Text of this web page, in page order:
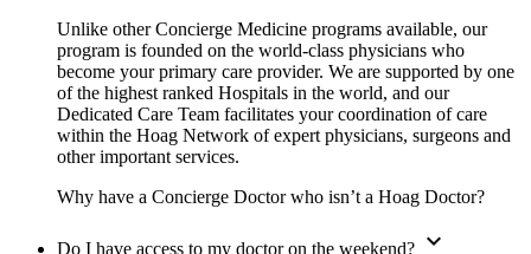
Unlike other Concierge Medicine programs available, our
program is founded on the world-class physicians who
become your primary care provider. We are supported by one
of the highest ranked Hospitals in the world, and our
Dedicated Care Team facilitates your coordination of care
within the Hoag Network of expert physicians, surgeons and
other important services.
Why have a Concierge Doctor who isn’t a Hoag Doctor?
Do I have access to my doctor on the weekend? expand_more